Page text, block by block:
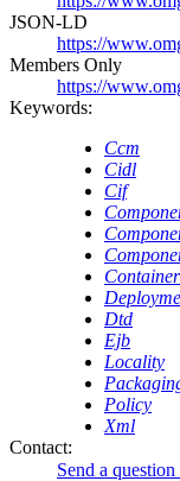
JSON-LD
https://
Members Only
https://
Keywords:
Ccm
Cidl
Cif
Dtd
Ejb
Locality
Policy
Xml
Contact:
Send a